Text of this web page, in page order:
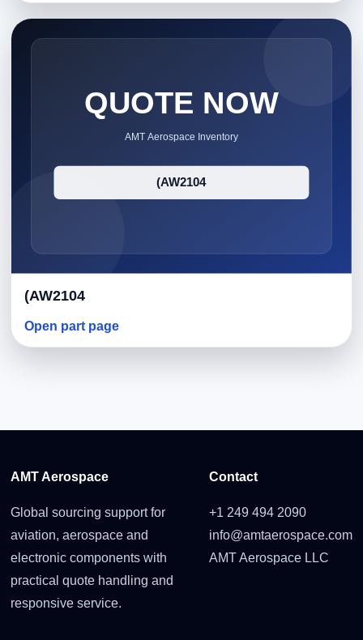
(AW2104
Open part page
AMT Aerospace
Global sourcing support for
aviation, aerospace and
electronic components with
practical quote handling and
responsive service.
Contact
+1 249 494 2090
info@amtaerospace.com
AMT Aerospace LLC